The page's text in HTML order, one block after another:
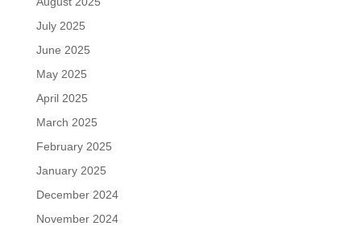
July 2025
June 2025
May 2025
April 2025
March 2025
February 2025
January 2025
December 2024
November 2024